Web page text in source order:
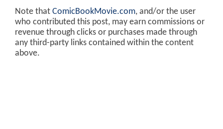
Note that ComicBookMovie.com, and/or the user
who contributed this post, may earn commissions or
revenue through clicks or purchases made through
any third-party links contained within the content
above.